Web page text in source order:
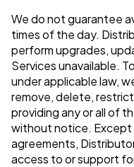
We do not guarantee
times of the day.
perform upgrades,
Services unavailable.
under applicable law,
remove, delete,
providing any or all of
without notice. Except
agreements,
access to or support